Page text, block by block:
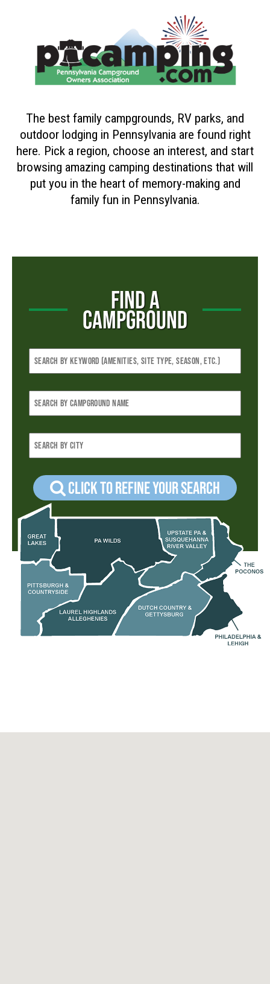
The best family campgrounds, RV parks, and
outdoor lodging in Pennsylvania are found right
here. Pick a region, choose an interest, and start
browsing amazing camping destinations that will
put you in the heart of memory-making and
family fun in Pennsylvania.
FIND A
CAMPGROUND
Click to refine your Search